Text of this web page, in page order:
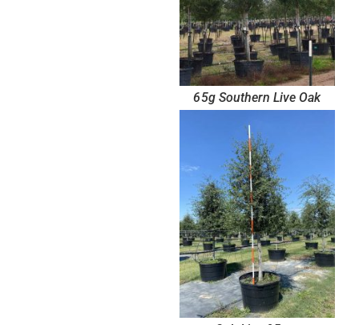
65g Southern Live Oak